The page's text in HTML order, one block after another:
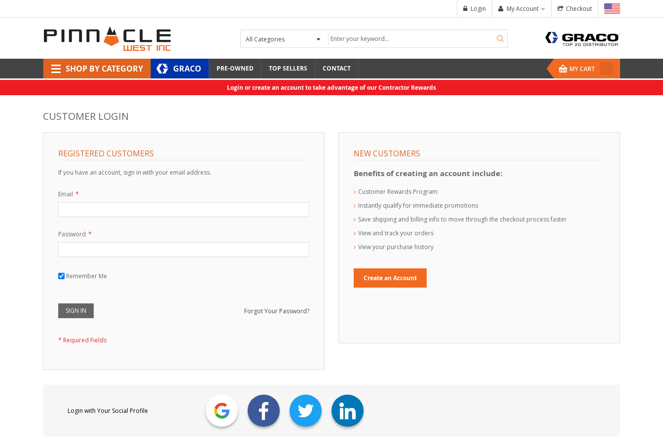
Checkout
My Account
Login
SHOP BY CATEGORY GRACO PRE-OWNED TOP SELLERS CONTACT MY CART
Login or create an account to take advantage of our Contractor Rewards
CUSTOMER LOGIN
REGISTERED CUSTOMERS
If you have an account, sign in with your email address.
Email
Password
Remember Me
SIGN IN Forgot Your Password?
NEW CUSTOMERS
Benefits of creating an account include:
Customer Rewards Program
Instantly qualify for immediate promotions
Save shipping and billing info to move through the checkout process faster
View and track your orders
View your purchase history
Create an Account
Login with Your Social Profile